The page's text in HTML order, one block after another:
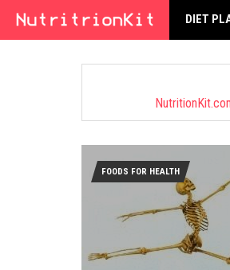
DIET
FOODS FOR HEALTH